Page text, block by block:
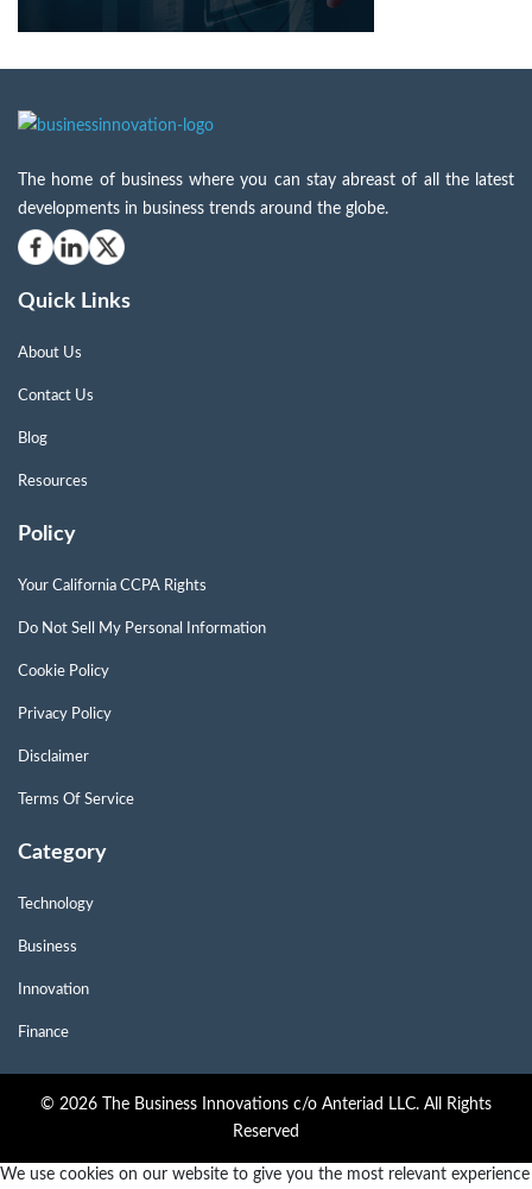
The home of business where you can stay abreast of all the latest
developments in business trends around the globe.
Quick Links
About Us
Contact Us
Blog
Resources
Policy
Your California CCPA Rights
Do Not Sell My Personal Information
Cookie Policy
Privacy Policy
Disclaimer
Terms Of Service
Category
Technology
Business
Innovation
Finance
© 2026 The Business Innovations c/o Anteriad LLC. All Rights
Reserved
We use cookies on our website to give you the most relevant experience